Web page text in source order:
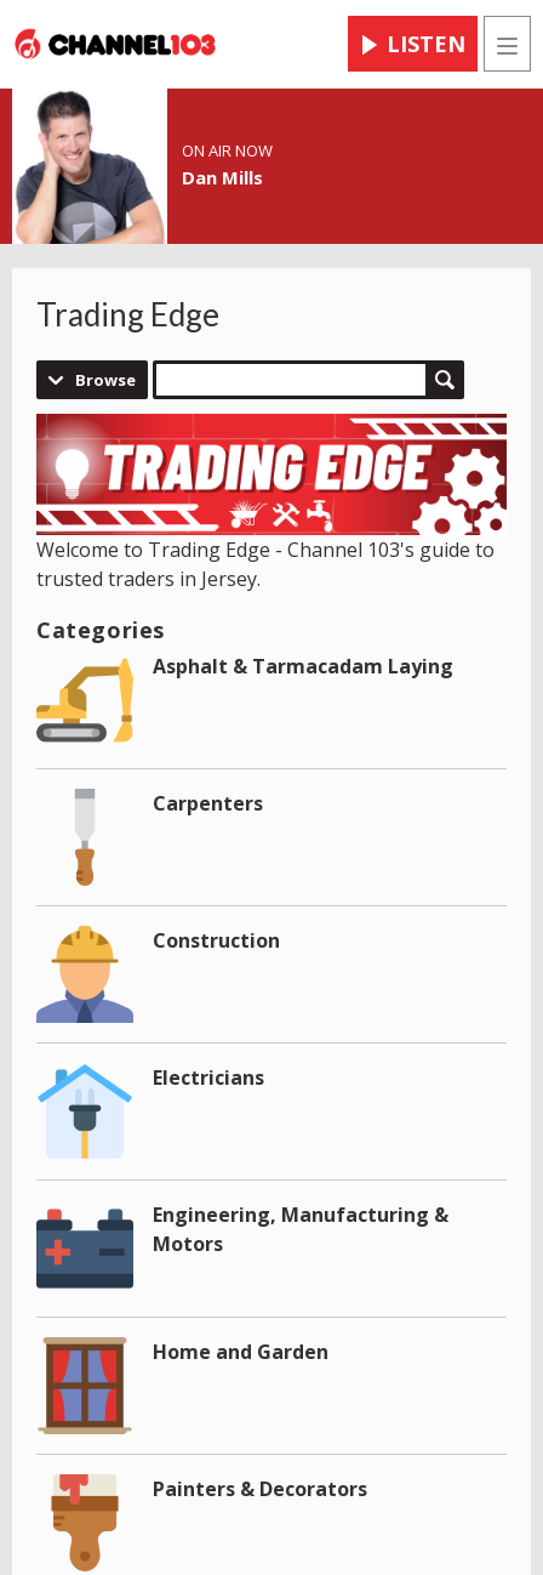
LISTEN
ON AIR NOW
Dan Mills
Trading Edge
Browse
Welcome to Trading Edge - Channel 103's guide to
trusted traders in Jersey.
Categories
Asphalt & Tarmacadam Laying
Carpenters
Construction
Electricians
Engineering, Manufacturing &
Motors
Home and Garden
Painters & Decorators